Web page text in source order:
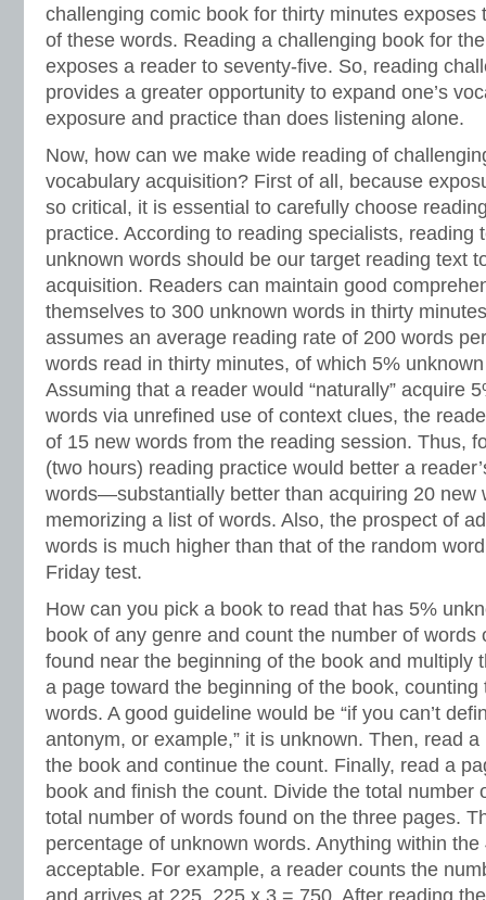
challenging comic book for thirty minutes exposes
of these words. Reading a challenging book for
exposes a reader to seventy-five. So, reading
provides a greater opportunity to expand one’s
exposure and practice than does listening alone.
Now, how can we make wide reading of
vocabulary acquisition? First of all, because
so critical, it is essential to carefully choose
practice. According to reading specialists, reading
unknown words should be our target reading text
acquisition. Readers can maintain good
themselves to 300 unknown words in thirty
assumes an average reading rate of 200 words
words read in thirty minutes, of which 5%
Assuming that a reader would “naturally” acquire
words via unrefined use of context clues, the
of 15 new words from the reading session. Thus,
(two hours) reading practice would better a
words—substantially better than acquiring 20 new
memorizing a list of words. Also, the prospect of
words is much higher than that of the random
Friday test.
How can you pick a book to read that has 5%
book of any genre and count the number of words
found near the beginning of the book and multiply
a page toward the beginning of the book,
words. A good guideline would be “if you can’t
antonym, or example,” it is unknown. Then, read
the book and continue the count. Finally, read a
book and finish the count. Divide the total number
total number of words found on the three pages.
percentage of unknown words. Anything within
acceptable. For example, a reader counts the
and arrives at 225. 225 x 3 = 750. After reading